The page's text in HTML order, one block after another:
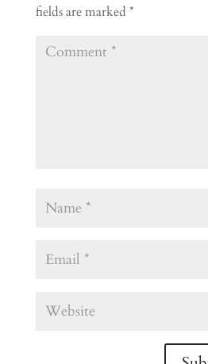
fields are marked *